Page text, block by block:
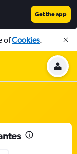
Get the app
ofCookies.